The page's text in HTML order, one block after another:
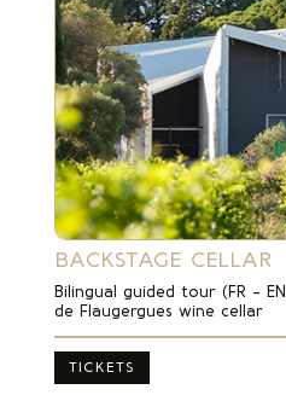
BACKSTAGE CELLAR
Bilingual guided tour (FR –
de Flaugergues wine cellar
TICKETS